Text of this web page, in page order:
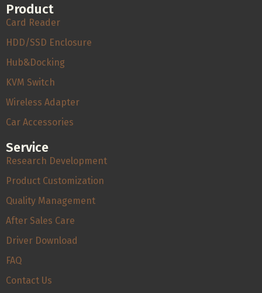
Product
Card Reader
HDD/SSD Enclosure
Hub&Docking
KVM Switch
Wireless Adapter
Car Accessories
Service
Research Development
Product Customization
Quality Management
After Sales Care
Driver Download
FAQ
Contact Us